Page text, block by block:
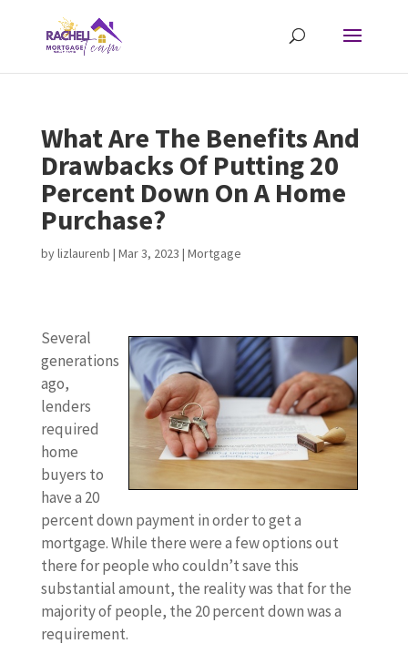
What Are The Benefits And
Drawbacks Of Putting 20
Percent Down On A Home
Purchase?
bylizlaurenb | Mar 3, 2023 | Mortgage
Several
generations
ago,
lenders
required
home
buyers to
have a 20
percent down payment in order to get a
mortgage. While there were a few options out
there for people who couldn’t save this
substantial amount, the reality was that for the
majority of people, the 20 percent down was a
requirement.